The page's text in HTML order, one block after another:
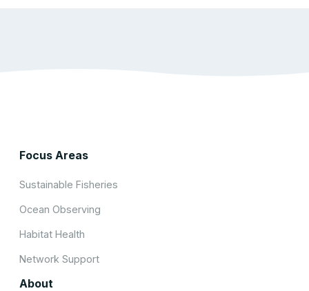
Focus Areas
Sustainable Fisheries
Ocean Observing
Habitat Health
Network Support
About